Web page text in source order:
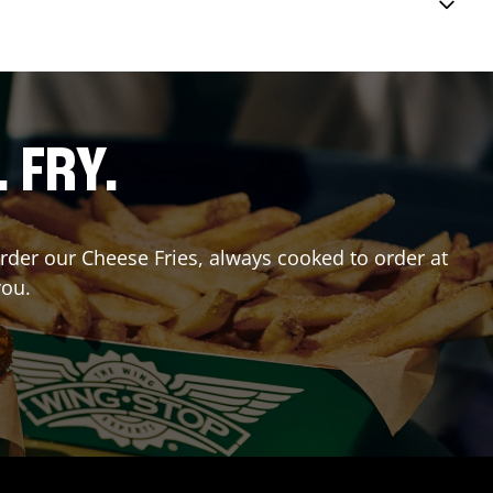
FRY.
our Cheese Fries, always cooked to order at